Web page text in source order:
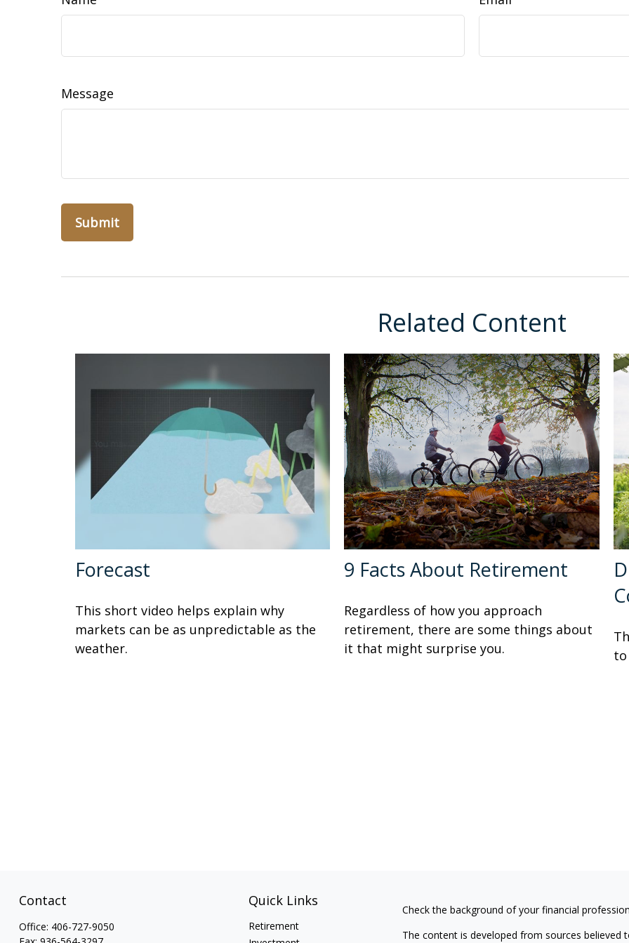
Message
Related Content
Forecast
This short video helps explain why
markets can be as unpredictable as the
weather.
9 Facts About Retirement
Regardless of how you approach
retirement, there are some things about
it that might surprise you.
to
Contact
Office: 406-727-9050
Quick Links
Retirement
Check the background of your financial
The content is developed from sources